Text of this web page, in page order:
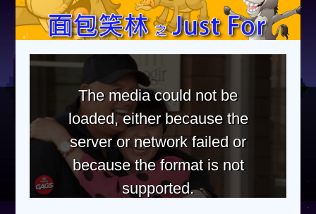
The media could not be
loaded, either because the
server or network failed or
because the format is not
supported.